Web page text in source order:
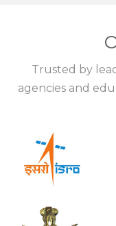
Trusted by
agencies and